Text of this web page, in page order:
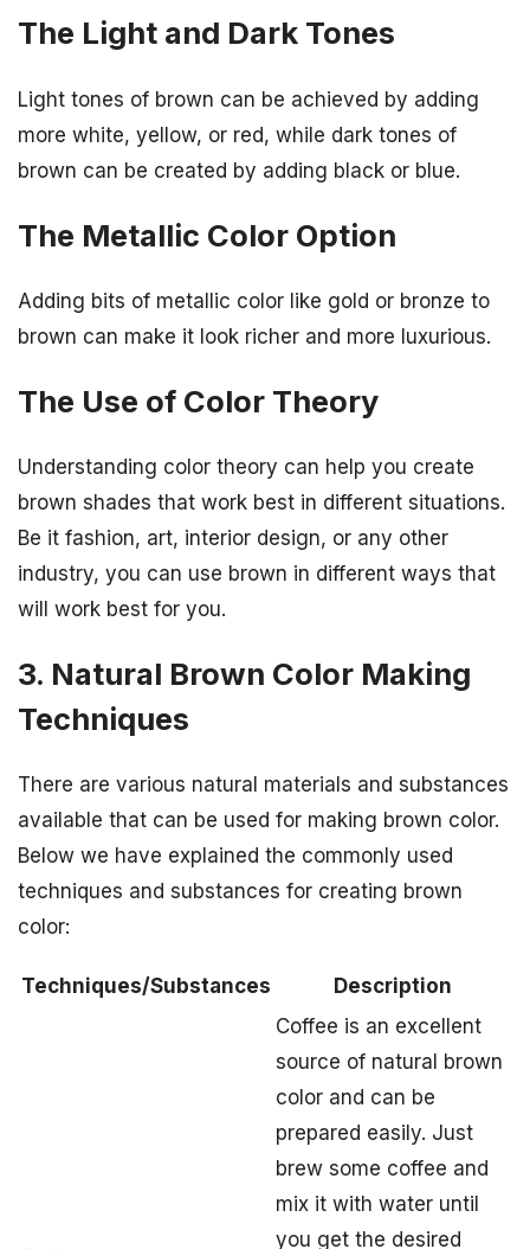
The Light and Dark Tones
Light tones of brown can be achieved by adding
more white, yellow, or red, while dark tones of
brown can be created by adding black or blue.
The Metallic Color Option
Adding bits of metallic color like gold or bronze to
brown can make it look richer and more luxurious.
The Use of Color Theory
Understanding color theory can help you create
brown shades that work best in different situations.
Be it fashion, art, interior design, or any other
industry, you can use brown in different ways that
will work best for you.
3. Natural Brown Color Making
Techniques
There are various natural materials and substances
available that can be used for making brown color.
Below we have explained the commonly used
techniques and substances for creating brown
color:
Techniques/Substances Description
Coffee is an excellent
source of natural brown
color and can be
prepared easily. Just
brew some coffee and
mix it with water until
you get the desired